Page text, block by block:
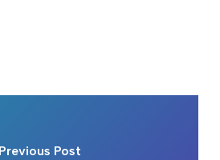
Previous Post